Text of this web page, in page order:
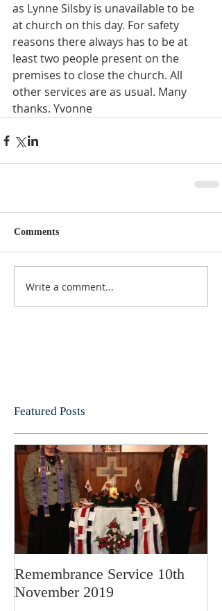
as Lynne Silsby is unavailable to be
at church on this day. For safety
reasons there always has to be at
least two people present on the
premises to close the church. All
other services are as usual. Many
thanks. Yvonne
Comments
Write a comment...
Featured Posts
Remembrance Service 10th
November 2019